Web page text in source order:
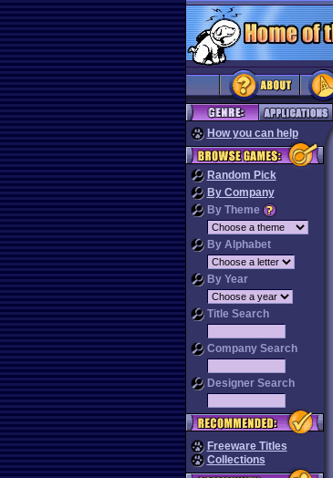
How you can help
Random Pick
By Company
By Theme
By Alphabet
By Year
Title Search
Company Search
Designer Search
Freeware Titles
Collections